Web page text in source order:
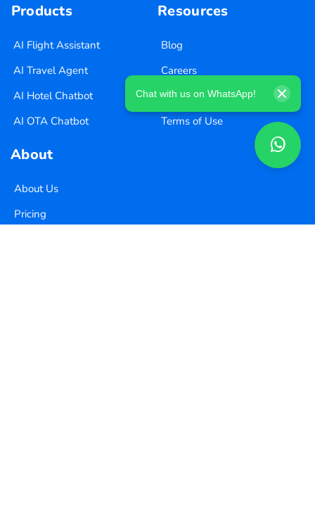
Products
AI Flight Assistant
AI Travel Agent
AI Hotel Chatbot
AI OTA Chatbot
Resources
Blog
Careers
Privacy Policy
Terms of Use
About
About Us
Pricing
Chat with us on WhatsApp!